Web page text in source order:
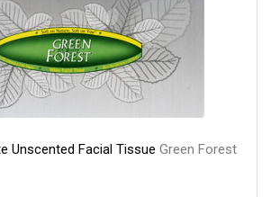
Unscented Facial Tissue Green Forest